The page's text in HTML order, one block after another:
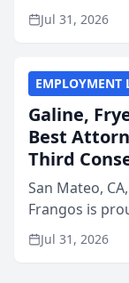
named Best
annual Best of
Jul 31, 2026
EMPLOYMENT
Galine,
Best
Third
San Mateo,
Frangos is
named Best
annual Best of
Jul 31, 2026